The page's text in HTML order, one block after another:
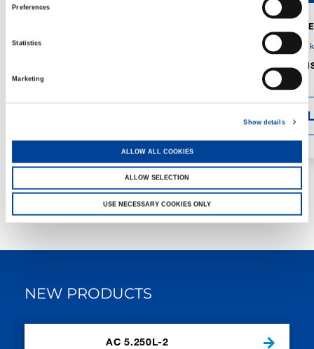
Preferences
Statistics
Marketing
Show details
ALLOW ALL COOKIES
ALLOW SELECTION
USE NECESSARY COOKIES ONLY
MAX.
GVM: 4,300
1,560 mm
NEW PRODUCTS
AC 5.250L-2